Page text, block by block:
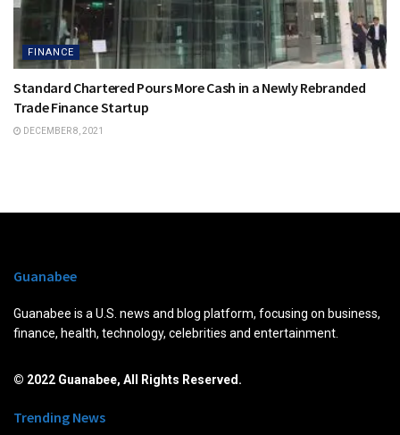
FINANCE
Standard Chartered Pours More Cash in a Newly Rebranded
Trade Finance Startup
DECEMBER 8, 2021
Guanabee
Guanabee is a U.S. news and blog platform, focusing on business,
finance, health, technology, celebrities and entertainment.
© 2022 Guanabee, All Rights Reserved.
Trending News